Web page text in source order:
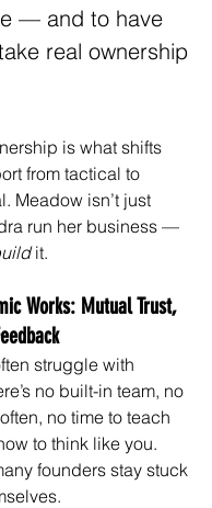
— and to have
real ownership
is what shifts
from tactical to
Meadow isn’t just
run her business —
it.
Works: Mutual Trust,
struggle with
no built-in team, no
no time to teach
to think like you.
founders stay stuck